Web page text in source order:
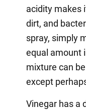
acidity makes
dirt, and
spray, simply
equal amount
mixture can
except
Vinegar has a